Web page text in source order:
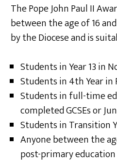
The Pope John Paul II
between the age of 16
by the Diocese and is
Students in Year 13 in
Students in 4th Year
Students in full-time
completed GCSEs or
Students in Transition
Anyone between the
post-primary education